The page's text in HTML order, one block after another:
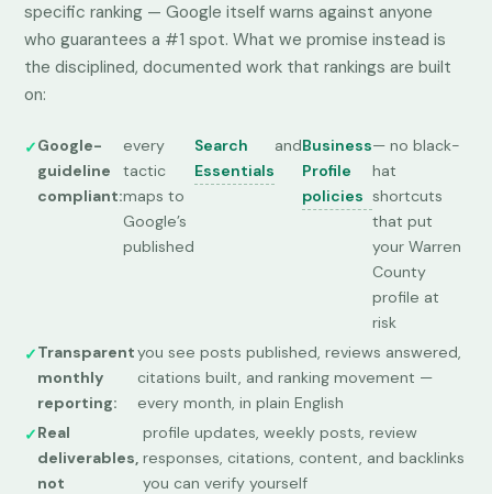
specific ranking —Google itself warns against anyone
who guarantees a #1 spot. What we promise instead is
the disciplined, documented work that rankings are built
on:
Google-
guideline
compliant:
every
tactic
maps to
Google’s
published
Search
Essentials
andBusiness
Profile
policies
— no black-
hat
shortcuts
that put
your Warren
County
profile at
risk
Transparent
monthly
reporting:
you see posts published, reviews answered,
citations built, and ranking movement —
every month, in plain English
Real
deliverables,
not
profile updates, weekly posts, review
responses, citations, content, and backlinks
you can verify yourself